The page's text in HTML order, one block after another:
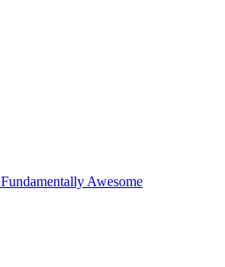
Fundamentally Awesome